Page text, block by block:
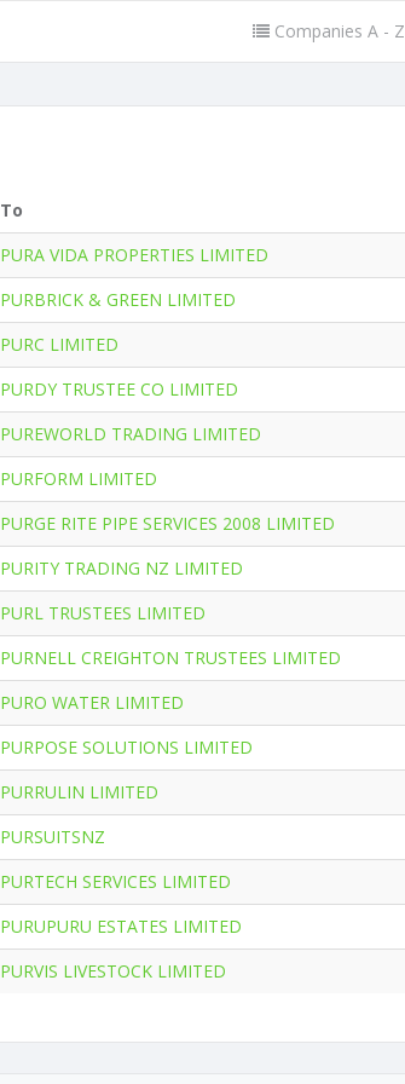
Companies A - Z
To
PURA VIDA PROPERTIES LIMITED
PURBRICK & GREEN LIMITED
PURC LIMITED
PURDY TRUSTEE CO LIMITED
PUREWORLD TRADING LIMITED
PURFORM LIMITED
PURGE RITE PIPE SERVICES 2008 LIMITED
PURITY TRADING NZ LIMITED
PURL TRUSTEES LIMITED
PURNELL CREIGHTON TRUSTEES LIMITED
PURO WATER LIMITED
PURPOSE SOLUTIONS LIMITED
PURRULIN LIMITED
PURSUITSNZ
PURTECH SERVICES LIMITED
PURUPURU ESTATES LIMITED
PURVIS LIVESTOCK LIMITED